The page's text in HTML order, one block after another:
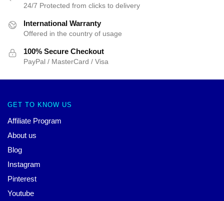
24/7 Protected from clicks to delivery
International Warranty
Offered in the country of usage
100% Secure Checkout
PayPal / MasterCard / Visa
GET TO KNOW US
Affiliate Program
About us
Blog
Instagram
Pinterest
Youtube